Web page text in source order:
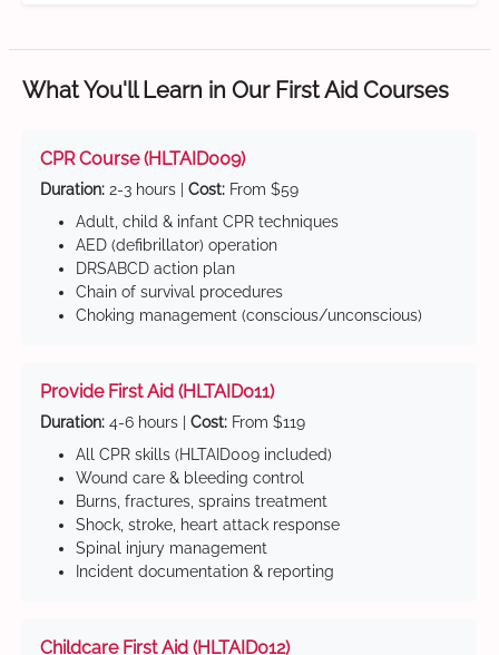
What You'll Learn in Our First Aid Courses
CPR Course (HLTAID009)
Duration: 2-3 hours | Cost: From $59
Adult, child & infant CPR techniques
AED (defibrillator) operation
DRSABCD action plan
Chain of survival procedures
Choking management (conscious/unconscious)
Provide First Aid (HLTAID011)
Duration: 4-6 hours | Cost: From $119
All CPR skills (HLTAID009 included)
Wound care & bleeding control
Burns, fractures, sprains treatment
Shock, stroke, heart attack response
Spinal injury management
Incident documentation & reporting
Childcare First Aid (HLTAID012)